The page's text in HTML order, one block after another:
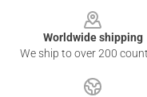
Worldwide shipping
We ship to over 200